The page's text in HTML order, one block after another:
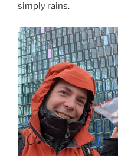
simply rains.